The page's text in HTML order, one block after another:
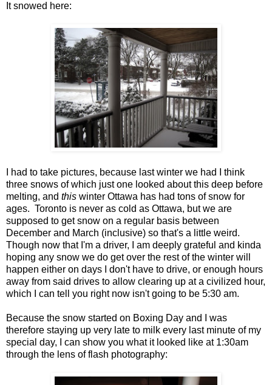
It snowed here:
I had to take pictures, because last winter we had I think
three snows of which just one looked about this deep before
melting, and this winter Ottawa has had tons of snow for
ages. Toronto is never as cold as Ottawa, but we are
supposed to get snow on a regular basis between
December and March (inclusive) so that's a little weird.
Though now that I'm a driver, I am deeply grateful and kinda
hoping any snow we do get over the rest of the winter will
happen either on days I don't have to drive, or enough hours
away from said drives to allow clearing up at a civilized hour,
which I can tell you right now isn't going to be 5:30 am.
Because the snow started on Boxing Day and I was
therefore staying up very late to milk every last minute of my
special day, I can show you what it looked like at 1:30am
through the lens of flash photography: